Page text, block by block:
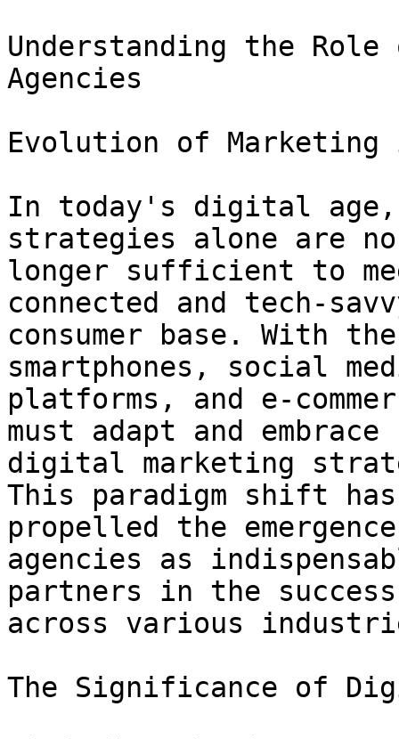
Understanding the
Agencies
Evolution of
In today's digital
strategies alone are no
longer sufficient to
connected and tech-
consumer base. With
smartphones, social
platforms, and e-
must adapt and embrace
digital marketing
This paradigm shift has
propelled the
agencies as
partners in the
across various
The Significance of